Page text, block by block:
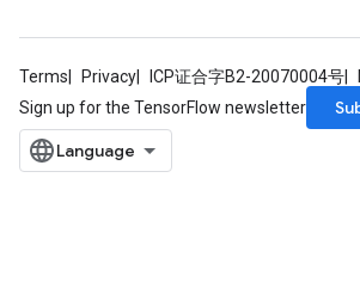
Terms Privacy ICP证合字B2-20070004号
Sign up for the TensorFlow newsletter